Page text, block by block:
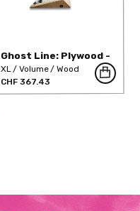
Ghost Line: Plywood -
360-13.1-GNDT-w
XL Volume
Wood
CHF 367.43